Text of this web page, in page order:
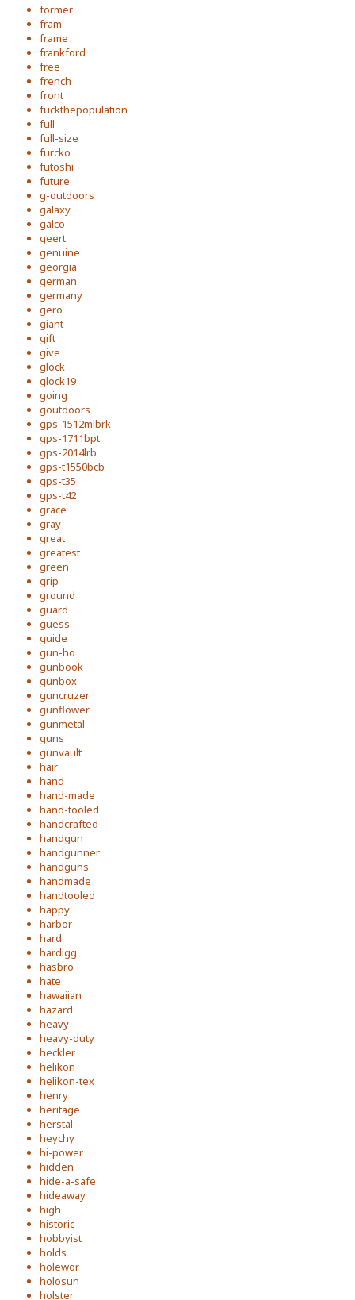
former
fram
frame
frankford
free
french
front
fuckthepopulation
full
full-size
furcko
futoshi
future
g-outdoors
galaxy
galco
geert
genuine
georgia
german
germany
gero
giant
gift
give
glock
glock19
going
goutdoors
gps-1512mlbrk
gps-1711bpt
gps-2014lrb
gps-t1550bcb
gps-t35
gps-t42
grace
gray
great
greatest
green
grip
ground
guard
guess
guide
gun-ho
gunbook
gunbox
guncruzer
gunflower
gunmetal
guns
gunvault
hair
hand
hand-made
hand-tooled
handcrafted
handgun
handgunner
handguns
handmade
handtooled
happy
harbor
hard
hardigg
hasbro
hate
hawaiian
hazard
heavy
heavy-duty
heckler
helikon
helikon-tex
henry
heritage
herstal
heychy
hi-power
hidden
hide-a-safe
hideaway
high
historic
hobbyist
holds
holewor
holosun
holster